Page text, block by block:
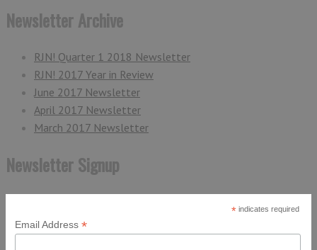
Newsletter Archive
RJN! Quarter 1 2018 Newsletter
RJN! 2017 Year in Review
June 2017 Newsletter
April 2017 Newsletter
March 2017 Newsletter
Newsletter Signup
* indicates required
Email Address *